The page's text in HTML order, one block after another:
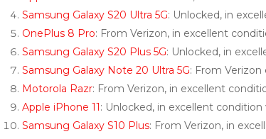
Samsung Galaxy S20 Ultra 5G: Unlocked, in
OnePlus 8 Pro: From Verizon, in excellent
Samsung Galaxy S20 Plus 5G: Unlocked, in
Samsung Galaxy Note 20 Ultra 5G: From
Motorola Razr: From Verizon, in excellent
Apple iPhone 11: Unlocked, in excellent
Samsung Galaxy S10 Plus: From Verizon, in